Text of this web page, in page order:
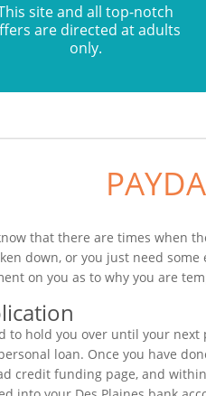
site and all top-notch
are directed at adults
only.
that there are times when
down, or you just need
on you as to why you are
hold you over until your
loan. Once you have
credit funding page, and